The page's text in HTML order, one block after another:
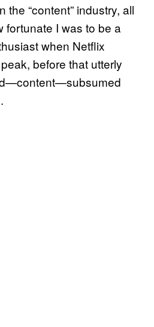
the “content” industry, all
fortunate I was to be a
when Netflix
before that utterly